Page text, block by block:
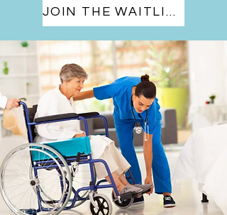
JOIN THE WAITLIST